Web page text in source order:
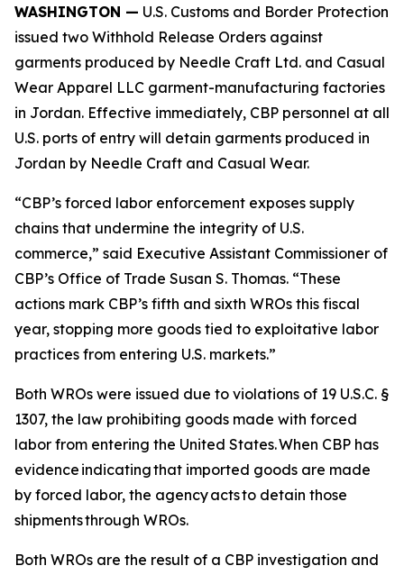
WASHINGTON — U.S. Customs and Border Protection
issued two Withhold Release Orders against
garments produced by Needle Craft Ltd. and Casual
Wear Apparel LLC garment-manufacturing factories
in Jordan. Effective immediately, CBP personnel at all
U.S. ports of entry will detain garments produced in
Jordan by Needle Craft and Casual Wear.
“CBP’s forced labor enforcement exposes supply
chains that undermine the integrity of U.S.
commerce,” said Executive Assistant Commissioner of
CBP’s Office of Trade Susan S. Thomas. “These
actions mark CBP’s fifth and sixth WROs this fiscal
year, stopping more goods tied to exploitative labor
practices from entering U.S. markets.”
Both WROs were issued due to violations of 19 U.S.C. §
1307, the law prohibiting goods made with forced
labor from entering the United States. When CBP has
evidence indicating that imported goods are made
by forced labor, the agency acts to detain those
shipments through WROs.
Both WROs are the result of a CBP investigation and